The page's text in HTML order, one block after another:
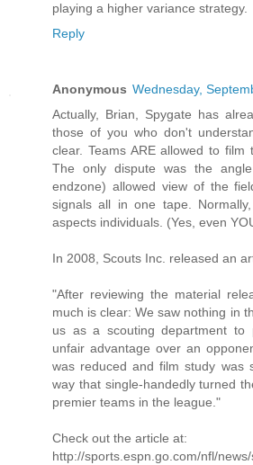
playing a higher variance strategy.
Reply
Anonymous Wednesday,
Actually, Brian, Spygate has
those of you who don't
clear. Teams ARE allowed to film
The only dispute was the
endzone) allowed view of the
signals all in one tape.
aspects individuals. (Yes, even
In 2008, Scouts Inc. released an
"After reviewing the material
much is clear: We saw nothing in
us as a scouting department to
unfair advantage over an
was reduced and film study was
way that single-handedly turned
premier teams in the league."
Check out the article at:
http://sports.espn.go.com/nfl/